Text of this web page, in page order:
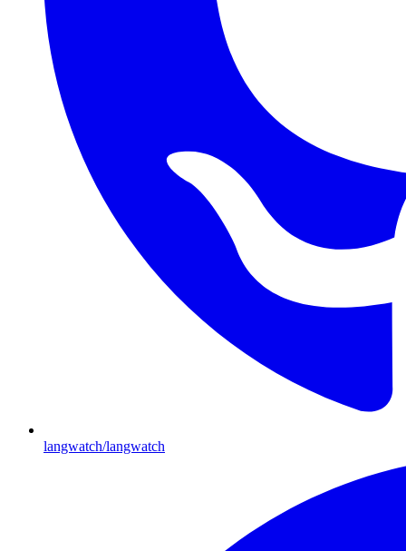
langwatch/langwatch